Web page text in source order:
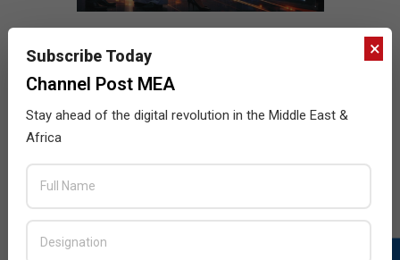
×
Subscribe Today
Channel Post MEA
Stay ahead of the digital revolution in the Middle East &
Africa